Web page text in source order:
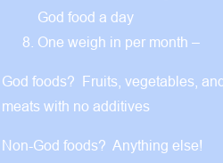
God food a day
One weigh in per month –
God foods? Fruits, vegetables,
meats with no additives
Non-God foods? Anything else!